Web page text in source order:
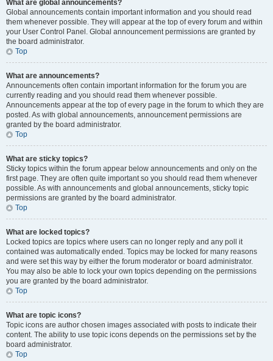
What are global announcements?
Global announcements contain important information and you should read
them whenever possible. They will appear at the top of every forum and within
your User Control Panel. Global announcement permissions are granted by
the board administrator.
Top
What are announcements?
Announcements often contain important information for the forum you are
currently reading and you should read them whenever possible.
Announcements appear at the top of every page in the forum to which they are
posted. As with global announcements, announcement permissions are
granted by the board administrator.
Top
What are sticky topics?
Sticky topics within the forum appear below announcements and only on the
first page. They are often quite important so you should read them whenever
possible. As with announcements and global announcements, sticky topic
permissions are granted by the board administrator.
Top
What are locked topics?
Locked topics are topics where users can no longer reply and any poll it
contained was automatically ended. Topics may be locked for many reasons
and were set this way by either the forum moderator or board administrator.
You may also be able to lock your own topics depending on the permissions
you are granted by the board administrator.
Top
What are topic icons?
Topic icons are author chosen images associated with posts to indicate their
content. The ability to use topic icons depends on the permissions set by the
board administrator.
Top